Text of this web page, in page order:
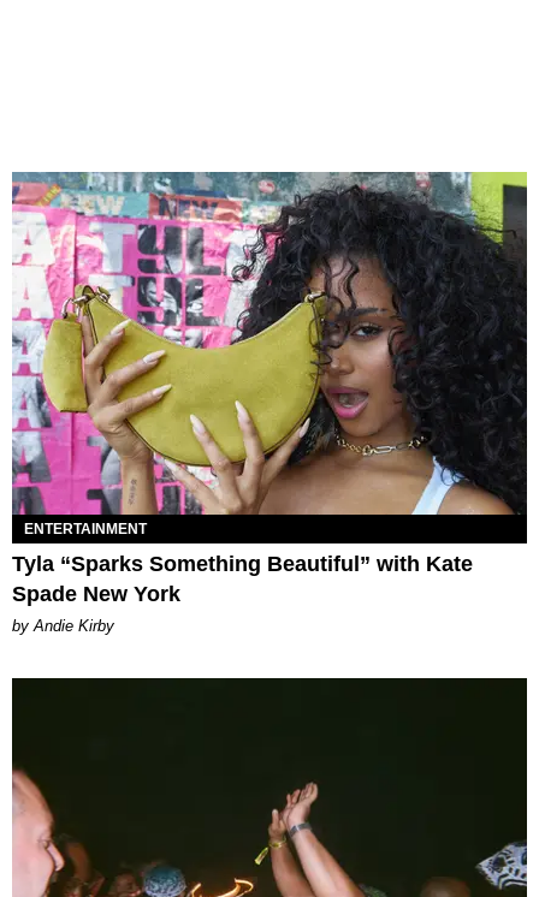
ENTERTAINMENT
Tyla “Sparks Something Beautiful” with Kate
Spade New York
by Andie Kirby